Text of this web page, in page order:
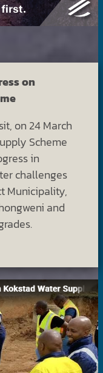
on
on 24 March
Scheme
in
challenges
Municipality,
and